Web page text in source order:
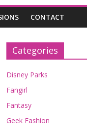
CONTACT
Categories
Disney Parks
Fangirl
Fantasy
Geek Fashion